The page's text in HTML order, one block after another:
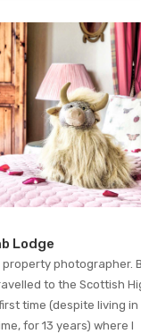
Lodge
photographer.
to the Scottish
time (despite living in
for 13 years) where I